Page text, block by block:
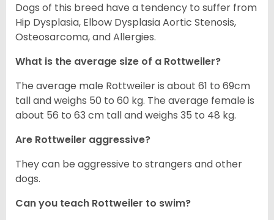
Dogs of this breed have a tendency to suffer from
Hip Dysplasia, Elbow Dysplasia Aortic Stenosis,
Osteosarcoma, and Allergies.
What is the average size of a Rottweiler?
The average male Rottweiler is about 61 to 69cm
tall and weighs 50 to 60 kg. The average female is
about 56 to 63 cm tall and weighs 35 to 48 kg.
Are Rottweiler aggressive?
They can be aggressive to strangers and other
dogs.
Can you teach Rottweiler to swim?